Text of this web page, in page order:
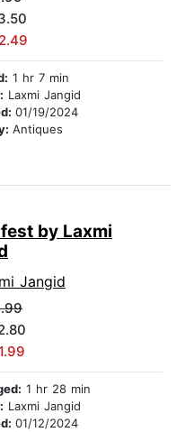
1 hr 7 min
Laxmi Jangid
01/19/2024
Antiques
by Laxmi
Jangid
1 hr 28 min
Laxmi Jangid
01/12/2024